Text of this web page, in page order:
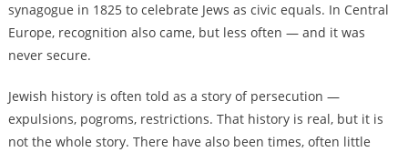
synagogue in 1825 to celebrate Jews as civic equals. In Central
Europe, recognition also came, but less often — and it was
never secure.
Jewish history is often told as a story of persecution —
expulsions, pogroms, restrictions. That history is real, but it is
not the whole story. There have also been times, often little